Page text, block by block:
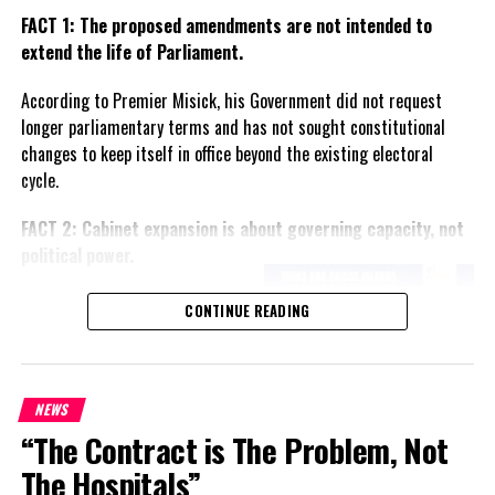
FACT 1: The proposed amendments are not intended to
extend the life of Parliament.
According to Premier Misick, his Government did not request
longer parliamentary terms and has not sought constitutional
changes to keep itself in office beyond the existing electoral
cycle.
FACT 2: Cabinet expansion is about governing capacity, not
The Premier says the proposed
increase in the number of
ministers reflects the growing
and is intended to improve
administration rather than
create political advantage.
CONTINUE READING
NEWS
“The Contract is The Problem, Not
The Hospitals”